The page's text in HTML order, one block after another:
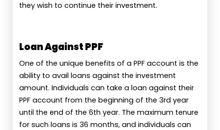
they wish to continue their investment.
Loan Against PPF
One of the unique benefits of a PPF account is the
ability to avail loans against the investment
amount. Individuals can take a loan against their
PPF account from the beginning of the 3rd year
until the end of the 6th year. The maximum tenure
for such loans is 36 months, and individuals can